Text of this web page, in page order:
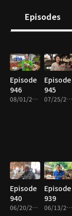
Episodes
Episode
946
08/01/2026 • 49m
Episode
945
07/25/2026 • 49m
Episode
940
06/20/2026 • 49m
Episode
939
06/13/2026 • 49m